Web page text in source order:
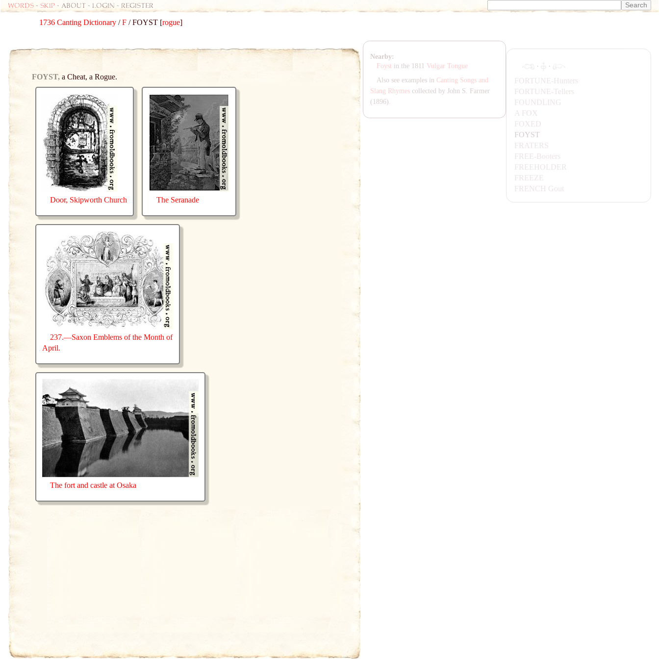
Words - skip - about - login - register
1736 Canting Dictionary /F / FOYST [rogue]
FOYST, a Cheat, a Rogue.
Door, Skipworth Church The Seranade
237.—Saxon Emblems of the Month of
April.
The fort and castle at Osaka
·
·
FORTUNE-Hunters
FORTUNE- Tellers
FOUNDLING
A FOX
FOXED
FOYST
FRA TERS
FREE-Booters
FREEHOLDER
FREEZE
FRENCH Gout
Nearby:
Foyst in the 1811 Vulgar Tongue
Also see examples in Canting Songs and
Slang Rhymescollected by John S. Farmer
(1896).